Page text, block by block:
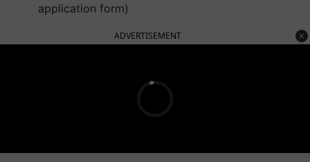
application form)
ADVERTISEMENT